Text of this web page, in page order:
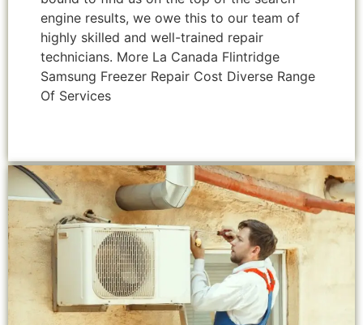
engine results, we owe this to our team of
highly skilled and well-trained repair
technicians. More La Canada Flintridge
Samsung Freezer Repair Cost Diverse Range
Of Services